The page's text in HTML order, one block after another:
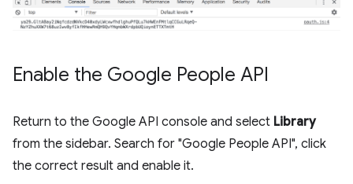
Enable the Google People API
Return to the Google API console and select Library
from the sidebar. Search for "Google People API", click
the correct result and enable it.